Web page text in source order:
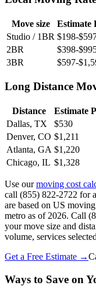
Move size
Estimate
Studio / 1BR $198-
2BR
$398-
3BR
$597-
Long Distance
Distance
Estimate
Dallas, TX
$530
Denver, CO $1,211
Atlanta, GA $1,220
Chicago, IL $1,328
Use ourmoving cost
call (855) 822-2722 for
are based on US
metro as of 2026. Call
your move size and
volume, services
Get a Free Estimate →
Ways to Save on